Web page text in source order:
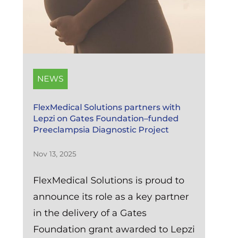
NEWS
FlexMedical Solutions partners with
Lepzi on Gates Foundation–funded
Preeclampsia Diagnostic Project
Nov 13, 2025
FlexMedical Solutions is proud to
announce its role as a key partner
in the delivery of a Gates
Foundation grant awarded to Lepzi